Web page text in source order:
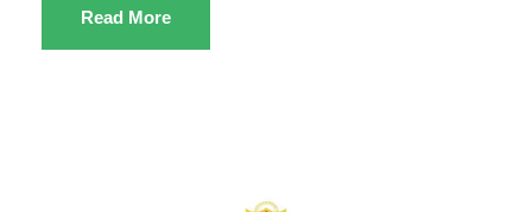
Read More